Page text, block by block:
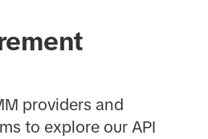
providers and
to explore our API